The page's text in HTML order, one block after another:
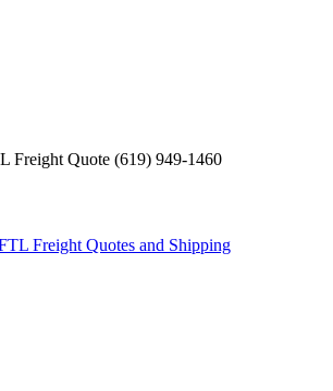
Freight Quote (619) 949-1460